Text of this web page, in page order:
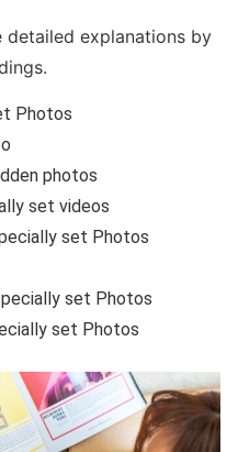
detailed explanations by
Photos
photos
set videos
set Photos
set Photos
set Photos